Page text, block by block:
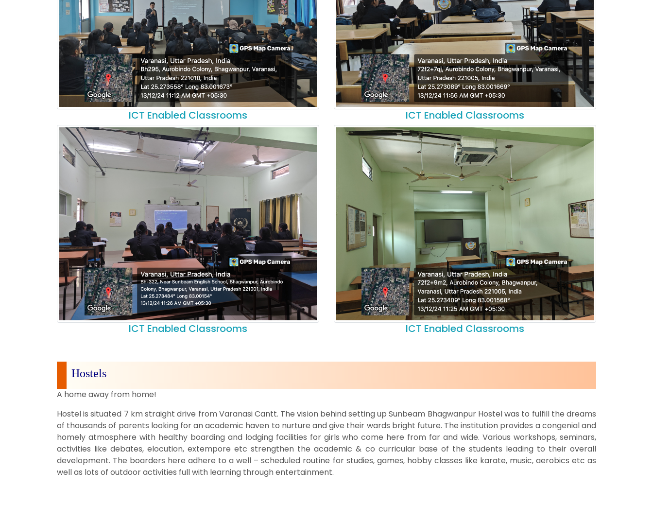
ICT Enabled Classrooms ICT Enabled Classrooms
ICT Enabled Classrooms ICT Enabled Classrooms
Hostels
A home away from home!
Hostel is situated 7 km straight drive from Varanasi Cantt. The vision behind setting up Sunbeam Bhagwanpur Hostel was to fulfill the dreams
of thousands of parents looking for an academic haven to nurture and give their wards bright future. The institution provides a congenial and
homely atmosphere with healthy boarding and lodging facilities for girls who come here from far and wide. Various workshops, seminars,
activities like debates, elocution, extempore etc strengthen the academic & co curricular base of the students leading to their overall
development. The boarders here adhere to a well – scheduled routine for studies, games, hobby classes like karate, music, aerobics etc as
well as lots of outdoor activities full with learning through entertainment.